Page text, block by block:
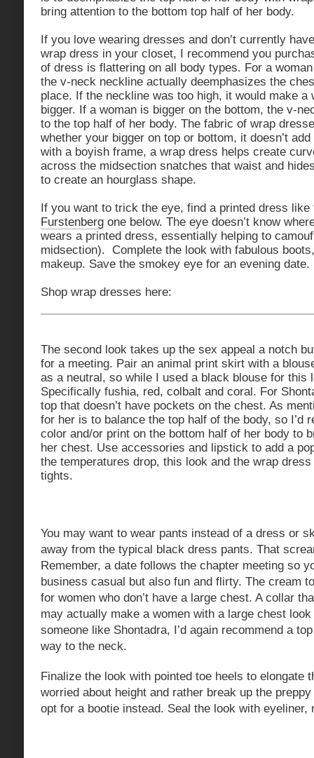
bring attention to the bottom top half of her body.
If you love wearing dresses and don’t currently
wrap dress in your closet, I recommend you
of dress is flattering on all body types. For a
the v-neck neckline actually deemphasizes the
place. If the neckline was too high, it would make a
bigger. If a woman is bigger on the bottom, the v-
to the top half of her body. The fabric of wrap
whether your bigger on top or bottom, it doesn’t
with a boyish frame, a wrap dress helps create
across the midsection snatches that waist and
to create an hourglass shape.
If you want to trick the eye, find a printed dress
Furstenberg one below. The eye doesn’t know
wears a printed dress, essentially helping to
midsection). Complete the look with fabulous
makeup. Save the smokey eye for an evening date.
Shop wrap dresses here:
The second look takes up the sex appeal a notch
for a meeting. Pair an animal print skirt with a
as a neutral, so while I used a black blouse for this
Specifically fushia, red, colbalt and coral. For
top that doesn’t have pockets on the chest. As
for her is to balance the top half of the body, so I’d
color and/or print on the bottom half of her body to
her chest. Use accessories and lipstick to add a
the temperatures drop, this look and the wrap
tights.
You may want to wear pants instead of a dress or
away from the typical black dress pants. That
Remember, a date follows the chapter meeting so
business casual but also fun and flirty. The cream
for women who don’t have a large chest. A collar
may actually make a women with a large chest
someone like Shontadra, I’d again recommend a
way to the neck.
Finalize the look with pointed toe heels to elongate
worried about height and rather break up the
opt for a bootie instead. Seal the look with eyeliner,